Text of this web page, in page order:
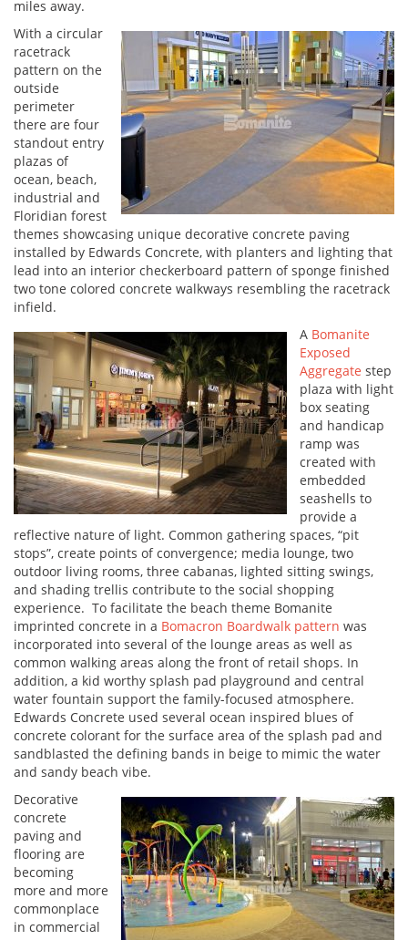
miles away.
With a circular
racetrack
pattern on the
outside
perimeter
there are four
standout entry
plazas of
ocean, beach,
industrial and
Floridian forest
themes showcasing unique decorative concrete paving
installed by Edwards Concrete, with planters and lighting that
lead into an interior checkerboard pattern of sponge finished
two tone colored concrete walkways resembling the racetrack
infield.
A Bomanite
Exposed
Aggregate step
plaza with light
box seating
and handicap
ramp was
created with
embedded
seashells to
provide a
reflective nature of light. Common gathering spaces, “pit
stops”, create points of convergence; media lounge, two
outdoor living rooms, three cabanas, lighted sitting swings,
and shading trellis contribute to the social shopping
experience. To facilitate the beach theme Bomanite
imprinted concrete in a Bomacron Boardwalk pattern was
incorporated into several of the lounge areas as well as
common walking areas along the front of retail shops. In
addition, a kid worthy splash pad playground and central
water fountain support the family-focused atmosphere.
Edwards Concrete used several ocean inspired blues of
concrete colorant for the surface area of the splash pad and
sandblasted the defining bands in beige to mimic the water
and sandy beach vibe.
Decorative
concrete
paving and
flooring are
becoming
more and more
commonplace
in commercial